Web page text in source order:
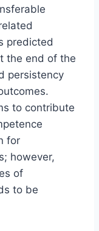
predicted
the end of the
persistency
to contribute
for
however,
of
to be